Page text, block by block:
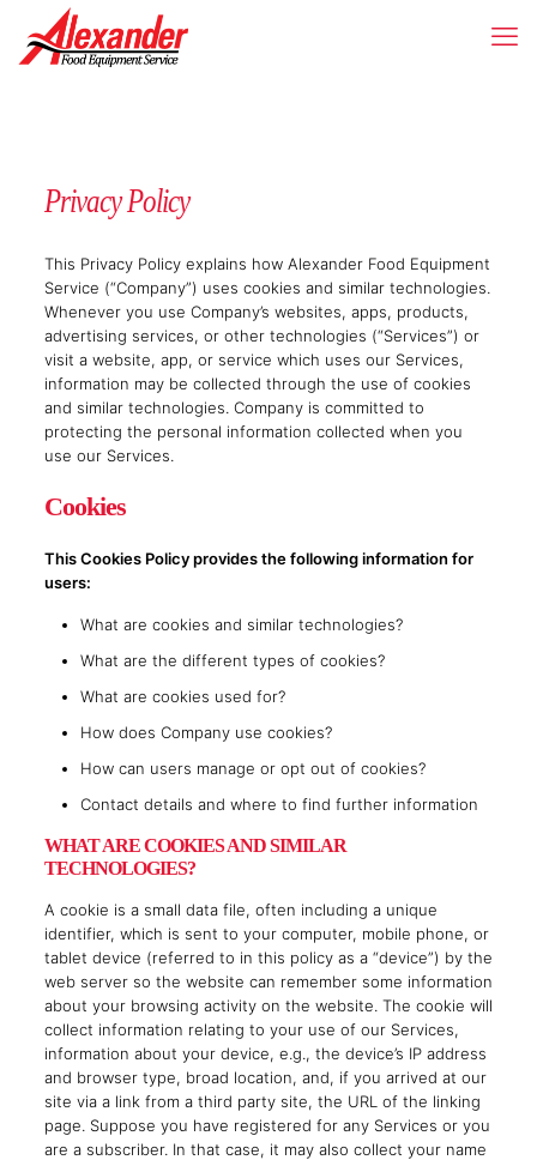
Privacy Policy
This Privacy Policy explains how Alexander Food Equipment
Service (“Company”) uses cookies and similar technologies.
Whenever you use Company’s websites, apps, products,
advertising services, or other technologies (“Services”) or
visit a website, app, or service which uses our Services,
information may be collected through the use of cookies
and similar technologies. Company is committed to
protecting the personal information collected when you
use our Services.
Cookies
This Cookies Policy provides the following information for
users:
What are cookies and similar technologies?
What are the different types of cookies?
What are cookies used for?
How does Company use cookies?
How can users manage or opt out of cookies?
Contact details and where to find further information
WHAT ARE COOKIES AND SIMILAR
TECHNOLOGIES?
A cookie is a small data file, often including a unique
identifier, which is sent to your computer, mobile phone, or
tablet device (referred to in this policy as a “device”) by the
web server so the website can remember some information
about your browsing activity on the website. The cookie will
collect information relating to your use of our Services,
information about your device, e.g., the device’s IP address
and browser type, broad location, and, if you arrived at our
site via a link from a third party site, the URL of the linking
page. Suppose you have registered for any Services or you
are a subscriber. In that case, it may also collect your name